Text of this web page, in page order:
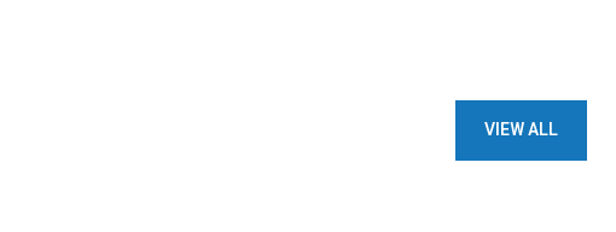
VIEW ALL